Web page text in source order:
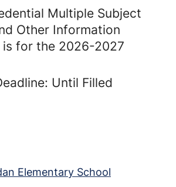
Multiple Subject
Other Information
is for the 2026-2027
Until Filled
Elementary School